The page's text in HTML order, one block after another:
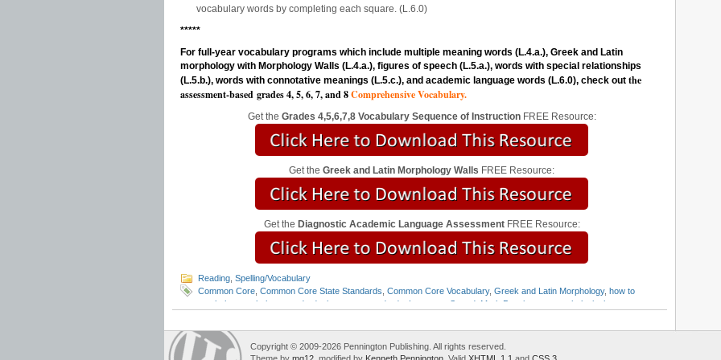
vocabulary words by completing each square. (L.6.0)
*****
For full-year vocabulary programs which include multiple meaning words (L.4.a.), Greek and Latin
morphology with Morphology Walls (L.4.a.), figures of speech (L.5.a.), words with special relationships
(L.5.b.), words with connotative meanings (L.5.c.), and academic language words (L.6.0), check out the
assessment-based grades 4, 5, 6, 7, and 8Comprehensive Vocabulary.
Get the Grades 4,5,6,7,8 Vocabulary Sequence of InstructionFREE Resource:
Get the Greek and Latin Morphology Walls FREE Resource:
Get the Diagnostic Academic Language AssessmentFREE Resource:
Reading Spelling/Vocabulary
Common Core Common Core State Standards Common Core Vocabulary, Greek and Latin Morphology, how to
teach the vocabulary standards
language standards Language Strand Mark Pennington
morphological
Copyright © 2009-2026 Pennington Publishing. All rights reserved.